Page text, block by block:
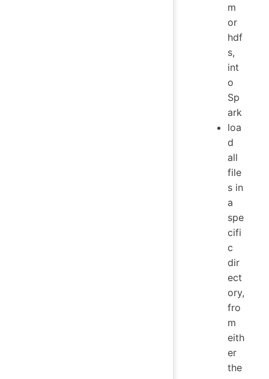
m
or
hdf
s,
int
o
Sp
ark
loa
d
all
file
s in
a
spe
cifi
c
dir
ect
ory,
fro
m
eith
er
the